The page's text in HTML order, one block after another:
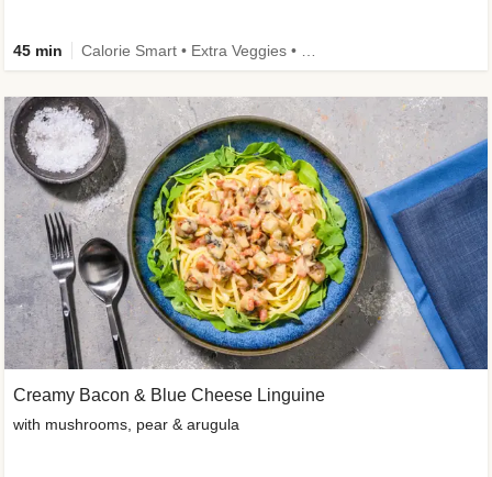
45 min
Creamy Bacon & Blue Cheese Linguine
with mushrooms, pear & arugula